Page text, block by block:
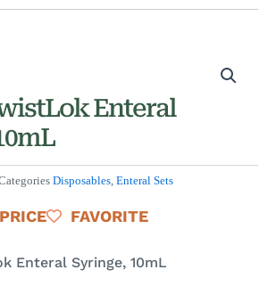
Enteral
Disposables, Enteral Sets
FAVORITE
Enteral Syringe, 10mL